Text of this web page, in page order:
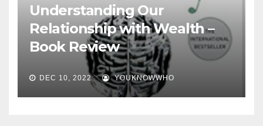
Understanding Our
Relationship with Wealth –
Book Review
DEC 10, 2022 YOUKNOWWHO